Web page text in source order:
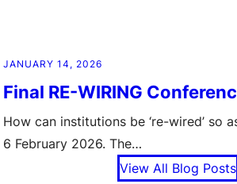
JANUARY 14, 2026
Final RE-WIRING
How can institutions be ‘re-wired’ so
6 February 2026. The…
View All Blog Posts